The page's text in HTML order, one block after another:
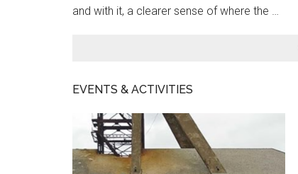
and with it, a clearer sense of where the …
EVENTS & ACTIVITIES